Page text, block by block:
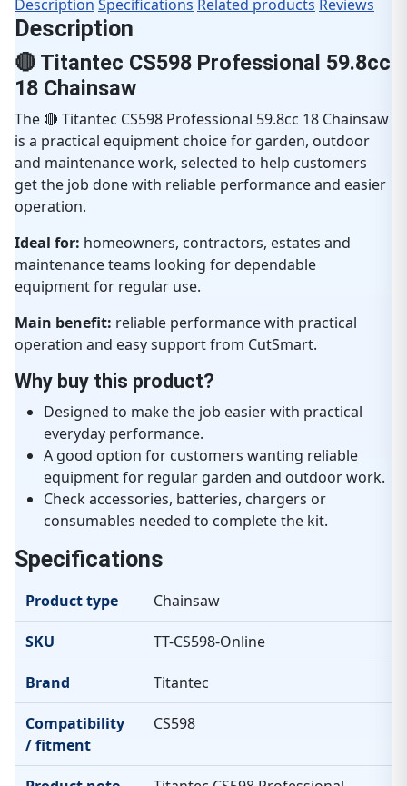
Description Specifications Related products Reviews
Description
🔴 Titantec CS598 Professional 59.8cc
18 Chainsaw
The 🔴 Titantec CS598 Professional 59.8cc 18 Chainsaw
is a practical equipment choice for garden, outdoor
and maintenance work, selected to help customers
get the job done with reliable performance and easier
operation.
Ideal for: homeowners, contractors, estates and
maintenance teams looking for dependable
equipment for regular use.
Main benefit: reliable performance with practical
operation and easy support from CutSmart.
Why buy this product?
Designed to make the job easier with practical
everyday performance.
A good option for customers wanting reliable
equipment for regular garden and outdoor work.
Check accessories, batteries, chargers or
consumables needed to complete the kit.
Specifications
Product type Chainsaw
SKU TT-CS598-Online
Brand Titantec
Compatibility
/ fitment
CS598